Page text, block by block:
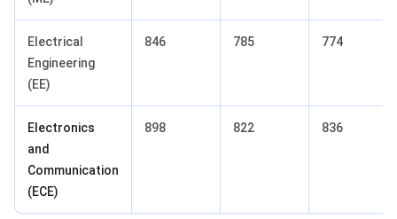
Electrical
Engineering
(EE)
846 785 774
Electronics
and
Communication
(ECE)
898 822 836